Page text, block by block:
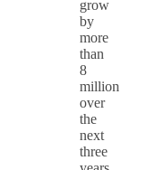
grow
by
more
than
8
million
over
the
next
three